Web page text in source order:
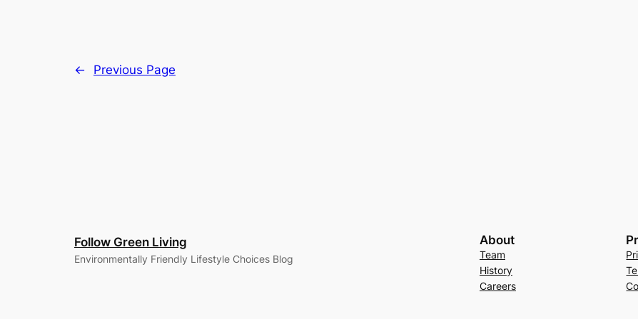
← Previous Page
Follow Green Living
Environmentally Friendly Lifestyle Choices Blog
About
Team
History
Careers